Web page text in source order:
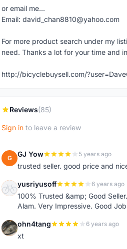
or email me...
Email: david_chan8810@yahoo.com
For more product search under my
need. Thanks a lot for your time and
http://bicyclebuysell.com/
Reviews(85)
Sign in to leave a review
G GJ Yow 5 years ago
trusted seller. good price and
Y yusriyusoff 6 years ago
100% Trusted &amp; Good
Alam. Very Impressive. Good
O ohn4tang 6 years ago
xt